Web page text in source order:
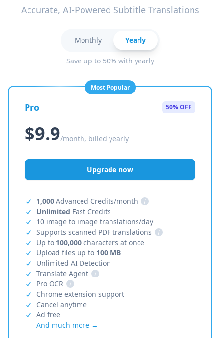
Accurate, AI-Powered Subtitle Translations
Monthly Yearly
Save up to 50% with yearly
Most Popular
Pro 50% OFF
$9.9/month, billed yearly
Upgrade now
1,000 Advanced Credits/month
i
Unlimited Fast Credits
10 image to image translations/day
Supports scanned PDF translations
i
Up to 100,000 characters at once
Upload files up to 100 MB
Unlimited AI Detection
Translate Agent
i
Pro OCR
i
Chrome extension support
Cancel anytime
Ad free
And much more →